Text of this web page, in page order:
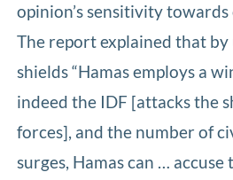
opinion’s sensitivity towards
The report explained that by
shields “Hamas employs a
indeed the IDF [attacks the
forces], and the number of
surges, Hamas can …